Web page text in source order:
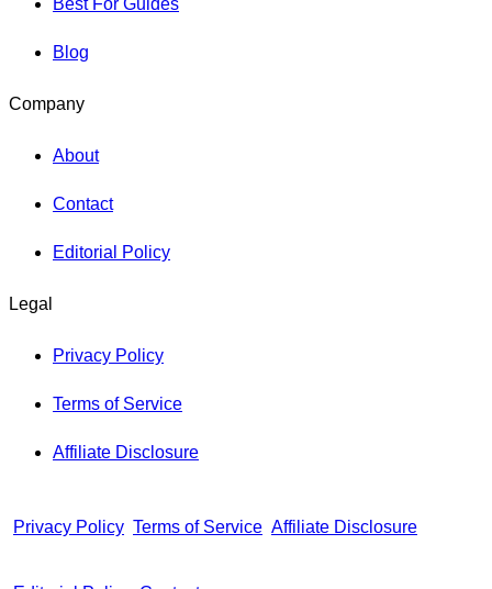
Best For Guides
Blog
Company
About
Contact
Editorial Policy
Legal
Privacy Policy
Terms of Service
Affiliate Disclosure
Privacy Policy Terms of Service Affiliate Disclosure